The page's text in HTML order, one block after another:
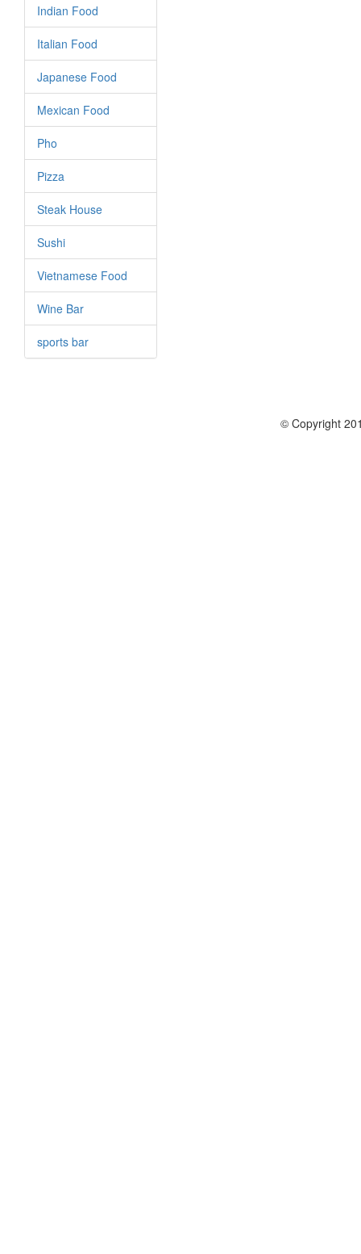
Indian Food
Italian Food
Japanese Food
Mexican Food
Pho
Pizza
Steak House
Sushi
Vietnamese Food
Wine Bar
sports bar
© Copyright